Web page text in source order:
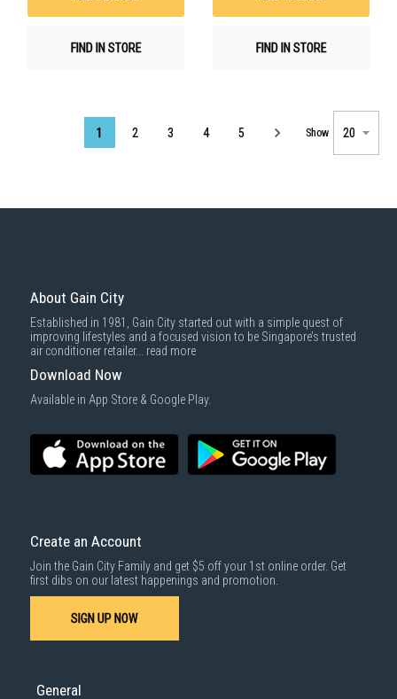
FIND IN STORE FIND IN STORE
Page
1 2 3 4 5 Show
About Gain City
Established in 1981, Gain City started out with a simple quest of
improving lifestyles and a focused vision to be Singapore’s trusted
air conditioner retailer... read more
Download Now
Available in App Store & Google Play.
Create an Account
Join the Gain City Family and get $5 off your 1st online order. Get
first dibs on our latest happenings and promotion.
SIGN UP NOW
General